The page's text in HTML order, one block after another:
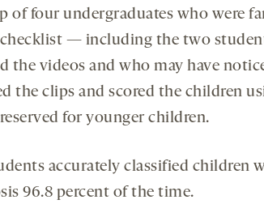
of four undergraduates who were
checklist — including the two
the videos and who may have
the clips and scored the children
for younger children.
accurately classified children
96.8 percent of the time.